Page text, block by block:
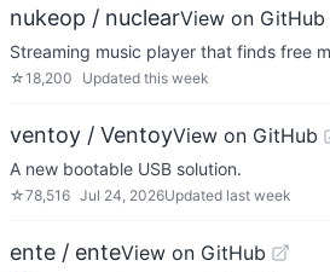
nukeop / nuclearView on GitHub
Streaming music player that finds free
☆18,200 Updated this week
ventoy / VentoyView on GitHub
A new bootable USB solution.
☆78,516 Jul 24, 2026Updated last week
ente / enteView on GitHub